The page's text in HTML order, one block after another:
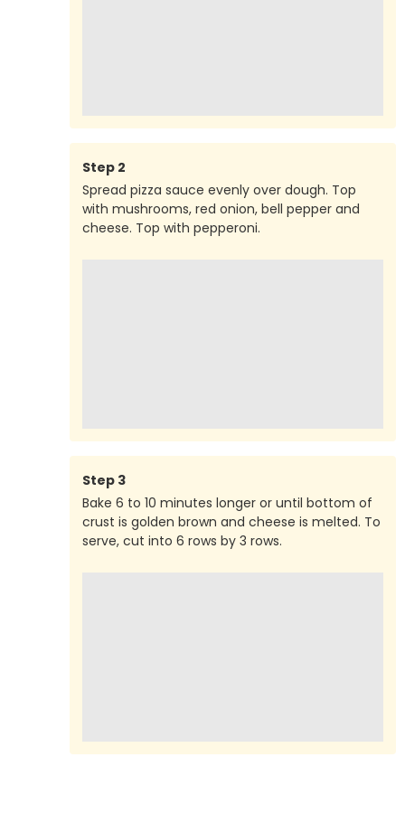
Step 2
Spread pizza sauce evenly over dough. Top
with mushrooms, red onion, bell pepper and
cheese. Top with pepperoni.
Step 3
Bake 6 to 10 minutes longer or until bottom of
crust is golden brown and cheese is melted. To
serve, cut into 6 rows by 3 rows.